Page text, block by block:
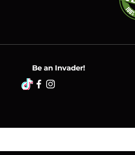
Be an Invader!